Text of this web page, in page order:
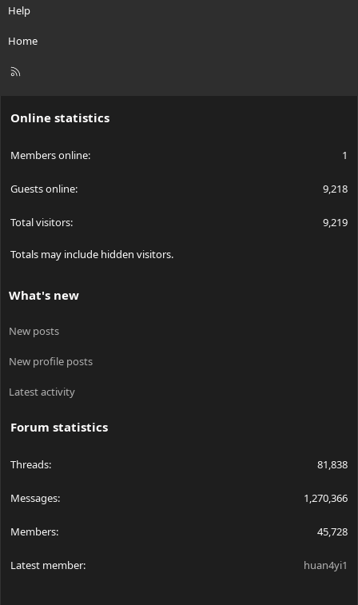
Help
Home
R
Online statistics
Members online 1
Guests online 9,218
Total visitors 9,219
Totals may include hidden visitors.
What's new
New posts
New profile posts
Latest activity
Forum statistics
Threads 81,838
Messages 1,270,366
Members 45,728
Latest member huan4yi1